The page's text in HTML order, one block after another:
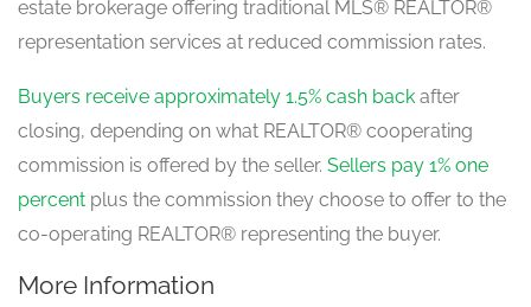
estate brokerage offering traditional MLS® REALTOR®
representation services at reduced commission rates.
Buyers receive approximately 1.5% cash back after
closing, depending on what REALTOR® cooperating
commission is offered by the seller. Sellers pay 1% one
percent plus the commission they choose to offer to the
co-operating REALTOR® representing the buyer.
More Information